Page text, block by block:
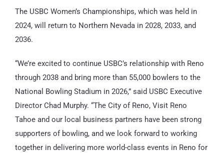
The USBC Women’s Championships, which was held in
2024, will return to Northern Nevada in 2028, 2033, and
2036.
“We’re excited to continue USBC’s relationship with Reno
through 2038 and bring more than 55,000 bowlers to the
National Bowling Stadium in 2026,” said USBC Executive
Director Chad Murphy. “The City of Reno, Visit Reno
Tahoe and our local business partners have been strong
supporters of bowling, and we look forward to working
together in delivering more world-class events in Reno for